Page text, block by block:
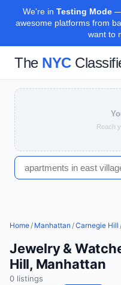
We're in Testing Mode—
awesome platforms from
want to
The NYC
Reach
Home/ Manhattan /Carnegie Hill
Jewelry &
Hill, Manhattan
0 listings